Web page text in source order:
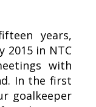
years,
2015 in NTC
with
In the first
goalkeeper